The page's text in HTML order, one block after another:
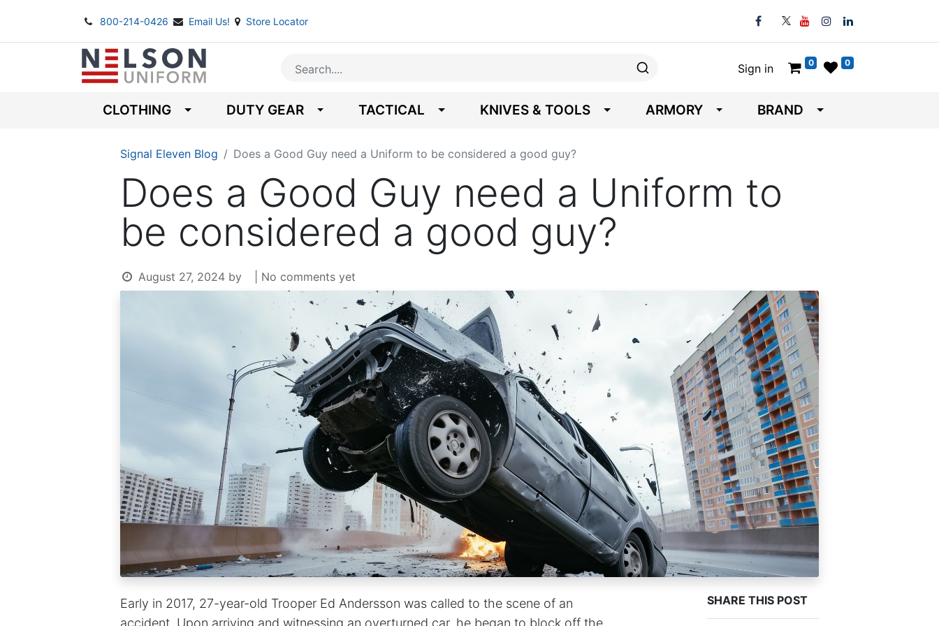
800-214-0426 Email Us! Store Locator
Sign in 0 0
CLOTHING DUTY GEAR TACTICAL KNIVES & TOOLS ARMORY BRAND
Signal Eleven Blog Does a Good Guy need a Uniform to be considered a good guy?
Does a Good Guy need a Uniform to
be considered a good guy?
August 27, 2024 by | No comments yet
Early in 2017, 27-year-old Trooper Ed Andersson was called to the scene of an
accident. Upon arriving and witnessing an overturned car, he began to block off the
SHARE THIS POST